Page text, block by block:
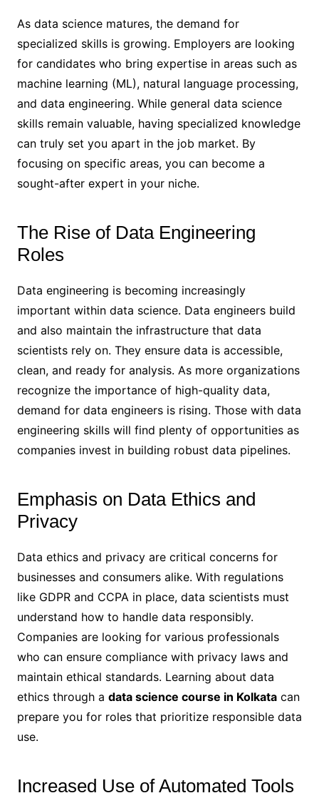
As data science matures, the demand for
specialized skills is growing. Employers are looking
for candidates who bring expertise in areas such as
machine learning (ML), natural language processing,
and data engineering. While general data science
skills remain valuable, having specialized knowledge
can truly set you apart in the job market. By
focusing on specific areas, you can become a
sought-after expert in your niche.
The Rise of Data Engineering
Roles
Data engineering is becoming increasingly
important within data science. Data engineers build
and also maintain the infrastructure that data
scientists rely on. They ensure data is accessible,
clean, and ready for analysis. As more organizations
recognize the importance of high-quality data,
demand for data engineers is rising. Those with data
engineering skills will find plenty of opportunities as
companies invest in building robust data pipelines.
Emphasis on Data Ethics and
Privacy
Data ethics and privacy are critical concerns for
businesses and consumers alike. With regulations
like GDPR and CCPA in place, data scientists must
understand how to handle data responsibly.
Companies are looking for various professionals
who can ensure compliance with privacy laws and
maintain ethical standards. Learning about data
ethics through a data science course in Kolkatacan
prepare you for roles that prioritize responsible data
use.
Increased Use of Automated Tools